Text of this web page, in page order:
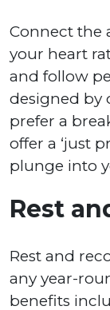
Connect the
your heart
and follow
designed by
prefer a
offer a ‘just
plunge into
Rest
Rest and
any year-
benefits